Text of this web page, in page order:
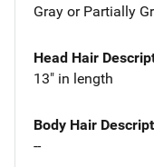
Gray or Partially
Head Hair
13" in length
Body Hair
--